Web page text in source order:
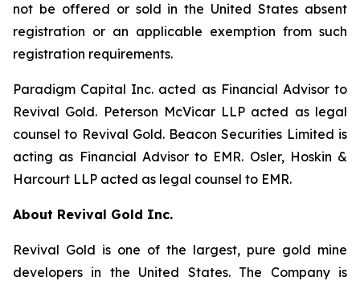
not be offered or sold in the United States absent
registration or an applicable exemption from such
registration requirements.
Paradigm Capital Inc. acted as Financial Advisor to
Revival Gold. Peterson McVicar LLP acted as legal
counsel to Revival Gold. Beacon Securities Limited is
acting as Financial Advisor to EMR. Osler, Hoskin &
Harcourt LLP acted as legal counsel to EMR.
About Revival Gold Inc.
Revival Gold is one of the largest, pure gold mine
developers in the United States. The Company is